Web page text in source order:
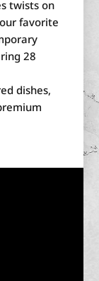
twists on
favorite
28
dishes,